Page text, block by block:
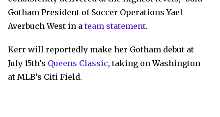
Gotham President of Soccer Operations Yael
Averbuch West in ateam statement.
Kerr will reportedly make her Gotham debut at
July 15th’s Queens Classic, taking on Washington
at MLB’s Citi Field.